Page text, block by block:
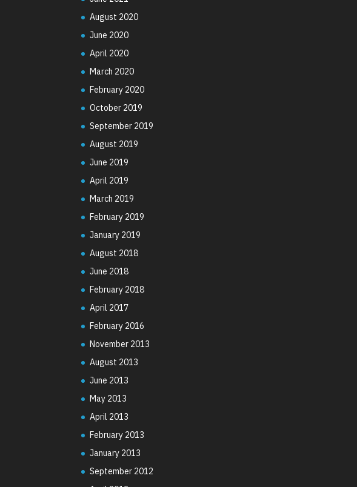
August 2020
June 2020
April 2020
March 2020
February 2020
October 2019
September 2019
August 2019
June 2019
April 2019
March 2019
February 2019
January 2019
August 2018
June 2018
February 2018
April 2017
February 2016
November 2013
August 2013
June 2013
May 2013
April 2013
February 2013
January 2013
September 2012